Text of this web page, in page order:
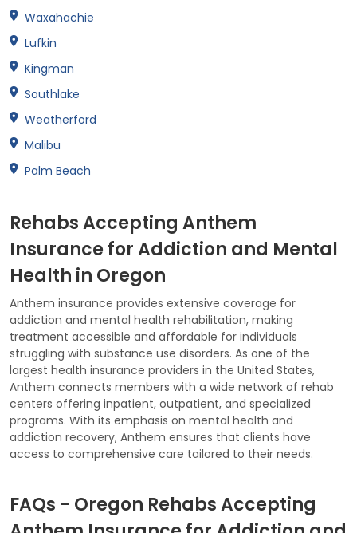
Waxahachie
Lufkin
Kingman
Southlake
Weatherford
Malibu
Palm Beach
Rehabs Accepting Anthem
Insurance for Addiction and Mental
Health in Oregon
Anthem insurance provides extensive coverage for
addiction and mental health rehabilitation, making
treatment accessible and affordable for individuals
struggling with substance use disorders. As one of the
largest health insurance providers in the United States,
Anthem connects members with a wide network of rehab
centers offering inpatient, outpatient, and specialized
programs. With its emphasis on mental health and
addiction recovery, Anthem ensures that clients have
access to comprehensive care tailored to their needs.
FAQs - Oregon Rehabs Accepting